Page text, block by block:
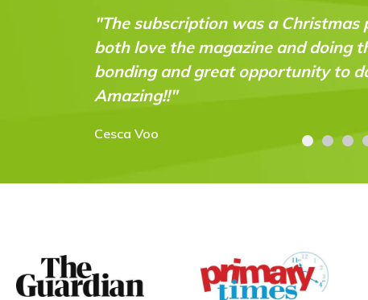
pressie for my 9 year old - we
the experiments together. Great
to do practical science experiments!
"A
intelligent
abilities."